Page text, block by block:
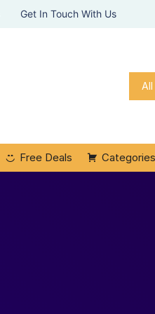
Get In Touch With Us
All
Free Deals Categories